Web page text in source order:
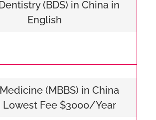
(BDS) in China in
English
(MBBS) in China
Lowest Fee $3000/Year